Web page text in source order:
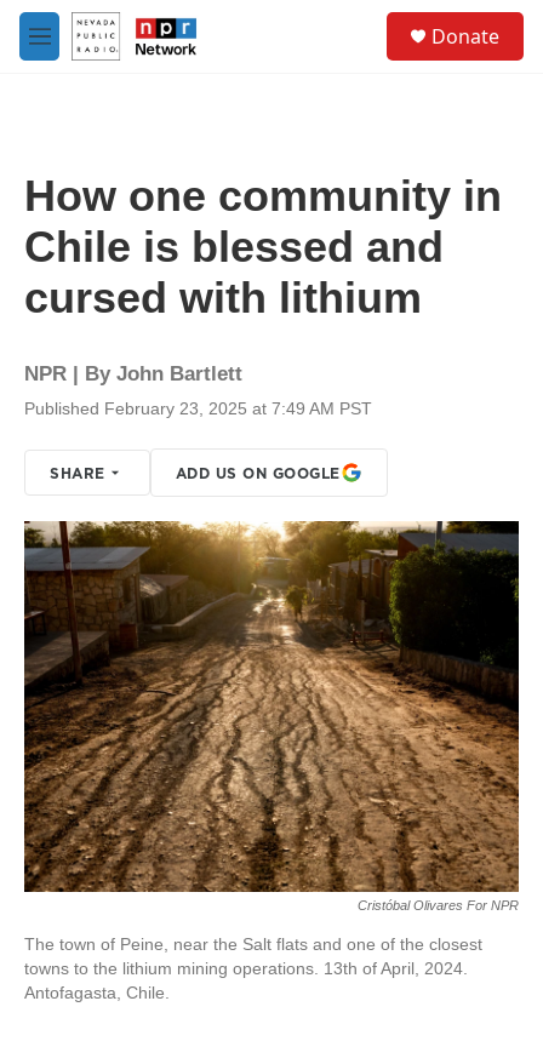
Skip to main content
M
e
Donate
How one community in
Chile is blessed and
cursed with lithium
NPR | By John Bartlett
Published February 23, 2025 at 7:49 AM PST
SHARE ADD US ON GOOGLE
Cristóbal Olivares For NPR
The town of Peine, near the Salt flats and one of the closest
towns to the lithium mining operations. 13th of April, 2024.
Antofagasta, Chile.